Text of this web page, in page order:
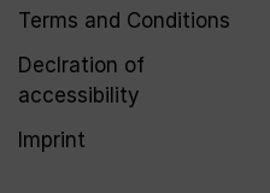
Terms and Conditions
Declration of
accessibility
Imprint